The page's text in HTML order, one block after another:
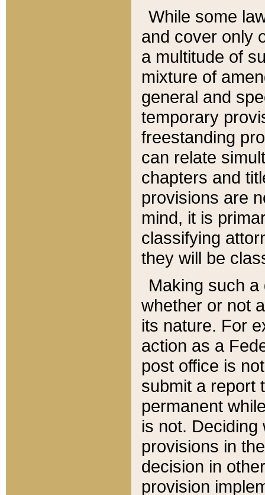
While some
and cover only
a multitude of
mixture of
general and
temporary
freestanding
can relate
chapters and
provisions are
mind, it is
classifying
they will be
Making such
whether or not
its nature. For
action as a
post office is
submit a report
permanent
is not.
provisions in
decision in
provision